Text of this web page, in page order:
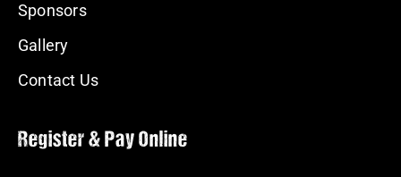
Sponsors
Gallery
Contact Us
Register & Pay Online